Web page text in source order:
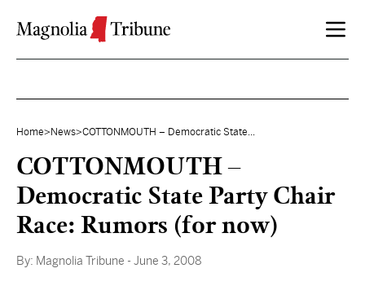
Home> News>COTTONMOUTH – Democratic State...
COTTONMOUTH –
Democratic State Party Chair
Race: Rumors (for now)
By: Magnolia Tribune - June 3, 2008